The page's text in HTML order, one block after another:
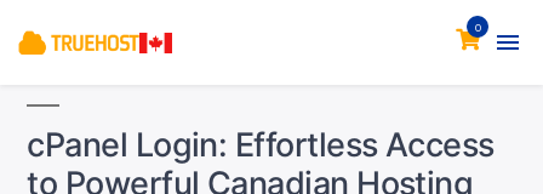
0
cPanel Login: Effortless Access
to Powerful Canadian Hosting